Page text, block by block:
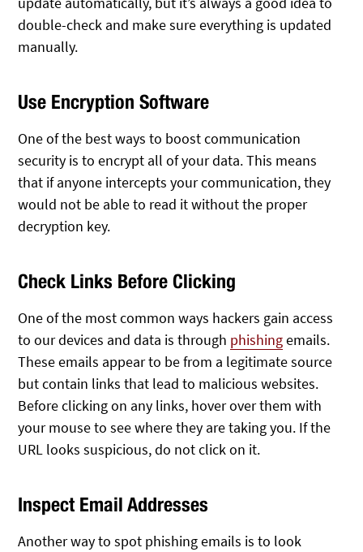
double-check and make sure everything is updated
manually.
Use Encryption Software
One of the best ways to boost communication
security is to encrypt all of your data. This means
that if anyone intercepts your communication, they
would not be able to read it without the proper
decryption key.
Check Links Before Clicking
One of the most common ways hackers gain access
to our devices and data is through phishingemails.
These emails appear to be from a legitimate source
but contain links that lead to malicious websites.
Before clicking on any links, hover over them with
your mouse to see where they are taking you. If the
URL looks suspicious, do not click on it.
Inspect Email Addresses
Another way to spot phishing emails is to look